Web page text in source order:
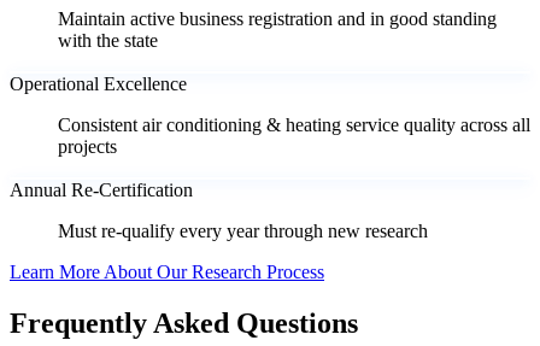
Maintain active business registration and in good standing
with the state
Operational Excellence
Consistent air conditioning & heating service quality across all
projects
Annual Re-Certification
Must re-qualify every year through new research
Learn More About Our Research Process
Frequently Asked Questions